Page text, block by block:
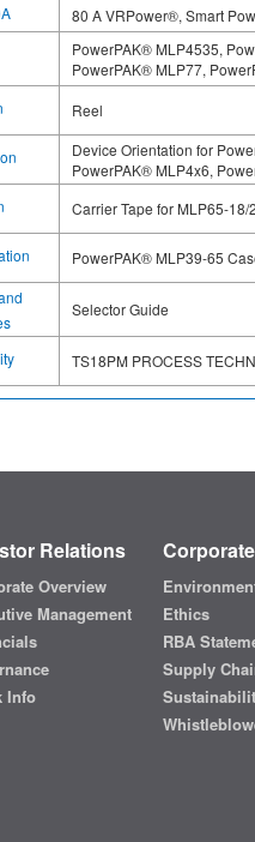
80 A VRPower®, Smart
PowerPAK® MLP4535,
PowerPAK® MLP77,
Reel
Device Orientation for
PowerPAK® MLP4x6,
Carrier Tape for MLP65-18/
PowerPAK® MLP39-65
Selector Guide
TS18PM PROCESS
Relations
Overview
Management
Info
Ethics
RBA
Supply